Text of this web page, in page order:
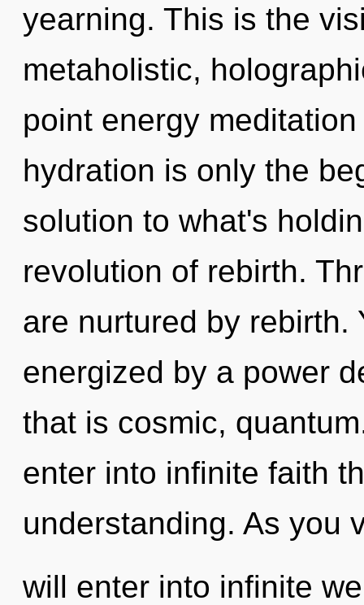
yearning. This is the
metaholistic,
point energy
hydration is only the
solution to what's
revolution of rebirth.
are nurtured by rebirth.
energized by a power
that is cosmic,
enter into infinite faith
understanding. As you
will enter into infinite